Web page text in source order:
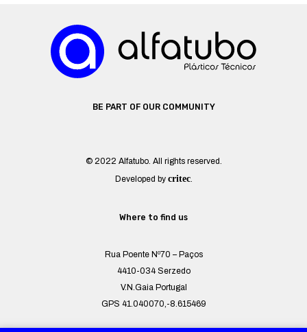
BE PART OF OUR COMMUNITY
© 2022 Alfatubo. All rights reserved.
Developed by critec.
Where to find us
Rua Poente Nº70 – Paços
4410-034 Serzedo
V.N.Gaia Portugal
GPS 41.040070,-8.615469